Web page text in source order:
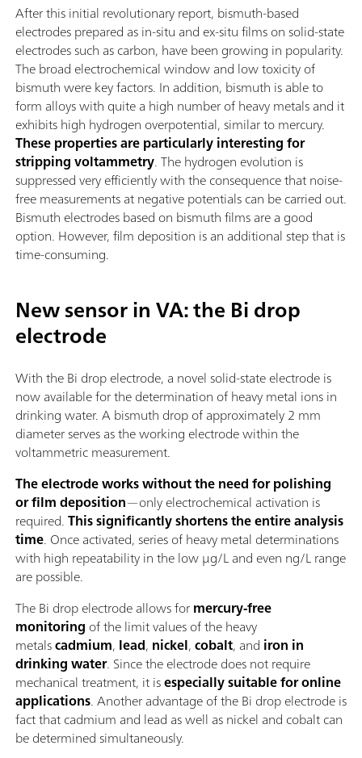
After this initial revolutionary report, bismuth-based
electrodes prepared as in-situ and ex-situ films on solid-state
electrodes such as carbon, have been growing in popularity.
The broad electrochemical window and low toxicity of
bismuth were key factors. In addition, bismuth is able to
form alloys with quite a high number of heavy metals and it
exhibits high hydrogen overpotential, similar to mercury.
These properties are particularly interesting for
stripping voltammetry. The hydrogen evolution is
suppressed very efficiently with the consequence that noise-
free measurements at negative potentials can be carried out.
Bismuth electrodes based on bismuth films are a good
option. However, film deposition is an additional step that is
time-consuming.
New sensor in VA: the Bi drop
electrode
With the Bi drop electrode, a novel solid-state electrode is
now available for the determination of heavy metal ions in
drinking water. A bismuth drop of approximately 2 mm
diameter serves as the working electrode within the
voltammetric measurement.
The electrode works without the need for polishing
or film deposition—only electrochemical activation is
required.This significantly shortens the entire analysis
time. Once activated, series of heavy metal determinations
with high repeatability in the low μg/L and even ng/L range
are possible.
The Bi drop electrode allows formercury-free
monitoring of the limit values of the heavy
metalscadmium, lead, nickel,cobalt, and iron in
drinking water. Since the electrode does not require
mechanical treatment, it isespecially suitable for online
applications. Another advantage of the Bi drop electrode is
fact that cadmium and lead as well as nickel and cobalt can
be determined simultaneously.